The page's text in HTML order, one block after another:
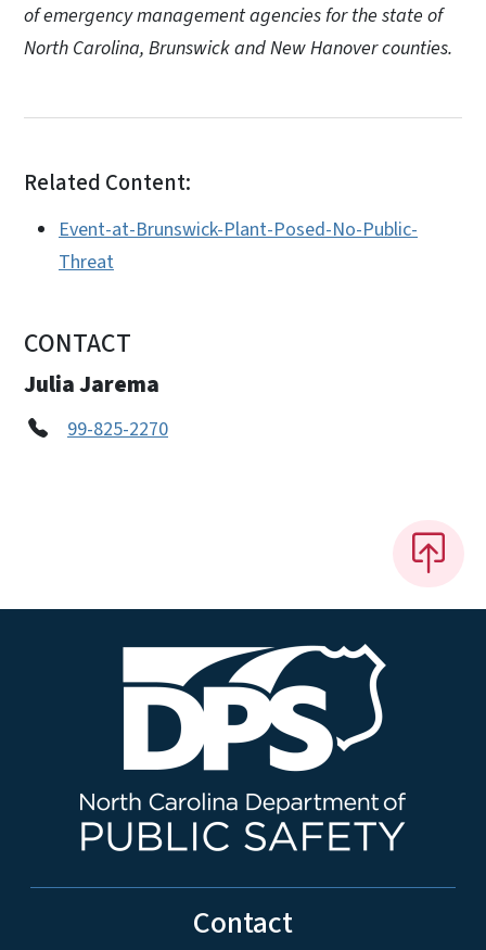
of emergency management agencies for the state of
North Carolina, Brunswick and New Hanover counties.
Related Content:
Event-at-Brunswick-Plant-Posed-No-Public-
Threat
CONTACT
Julia Jarema
99-825-2270
Contact